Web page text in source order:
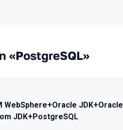
«PostgreSQL»
WebSphere+Oracle JDK+Oracle
JDK+PostgreSQL